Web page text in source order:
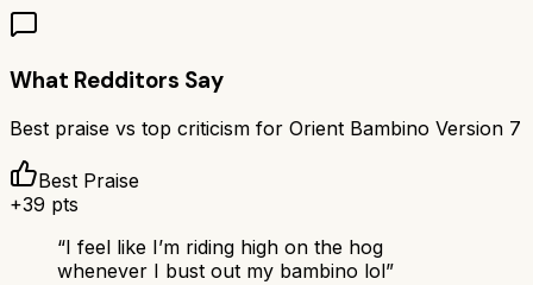
What Redditors Say
Best praise vs top criticism for Orient Bambino Version 7
Best Praise
+39 pts
“I feel like I’m riding high on the hog
whenever I bust out my bambino lol”